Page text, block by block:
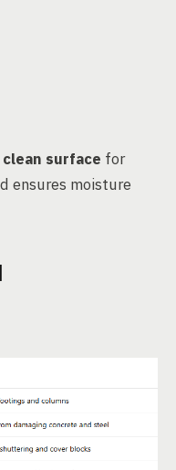
surface for
ensures moisture